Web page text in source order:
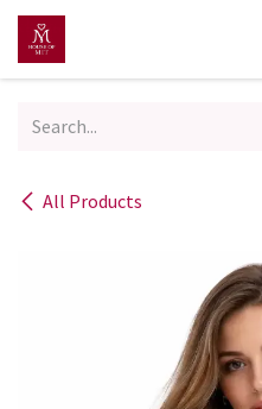
Skip to Content
All Products